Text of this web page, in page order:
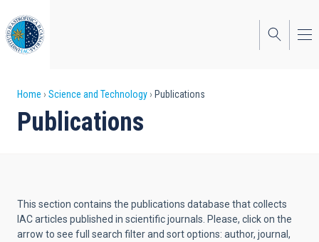
to
main
content
Breadcrumb
Home Science and Technology Publications
Publications
This section contains the publications database that collects
IAC articles published in scientific journals. Please, click on the
arrow to see full search filter and sort options: author, journal,